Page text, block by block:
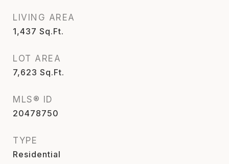
LIVING AREA
1,437 Sq.Ft.
LOT AREA
7,623 Sq.Ft.
MLS® ID
20478750
TYPE
Residential